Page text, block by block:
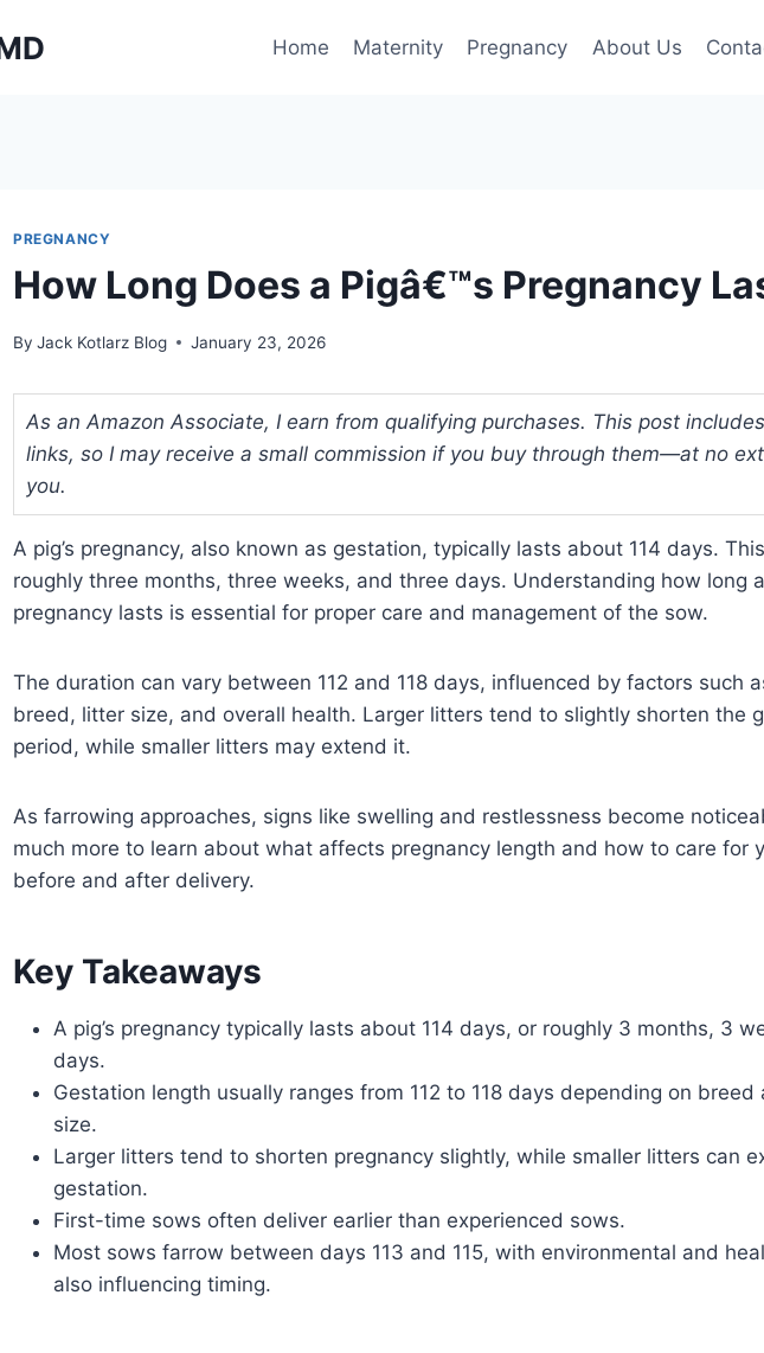
Home Maternity Pregnancy About Us
PREGNANCY
How Long Does a Pigâ€™s Pregnancy
By Jack Kotlarz Blog January 23, 2026
As an Amazon Associate, I earn from qualifying purchases. This post
links, so I may receive a small commission if you buy through them—at no
you.
A pig’s pregnancy, also known as gestation, typically lasts about 114 days.
roughly three months, three weeks, and three days. Understanding how long a
pregnancy lasts is essential for proper care and management of the sow.
The duration can vary between 112 and 118 days, influenced by factors such
breed, litter size, and overall health. Larger litters tend to slightly shorten the
period, while smaller litters may extend it.
As farrowing approaches, signs like swelling and restlessness become
much more to learn about what affects pregnancy length and how to care for
before and after delivery.
Key Takeaways
A pig’s pregnancy typically lasts about 114 days, or roughly 3 months, 3
days.
Gestation length usually ranges from 112 to 118 days depending on breed
size.
Larger litters tend to shorten pregnancy slightly, while smaller litters can
gestation.
First-time sows often deliver earlier than experienced sows.
Most sows farrow between days 113 and 115, with environmental and
also influencing timing.